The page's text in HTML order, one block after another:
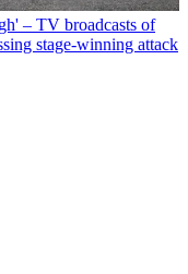
– TV broadcasts of
stage-winning attack